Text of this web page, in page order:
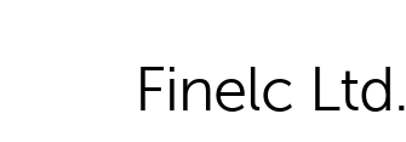
Finelc Ltd.